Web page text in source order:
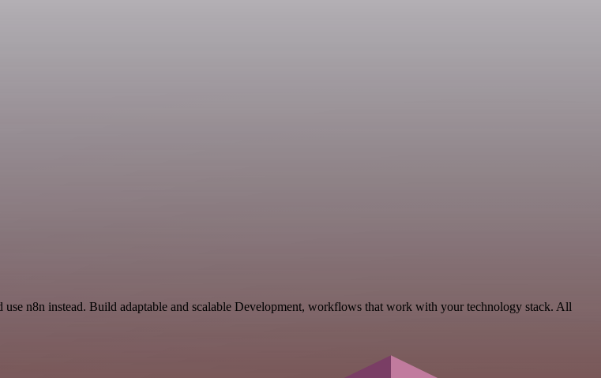
n8n instead. Build adaptable and scalable Development, workflows that work with your technology stack. All